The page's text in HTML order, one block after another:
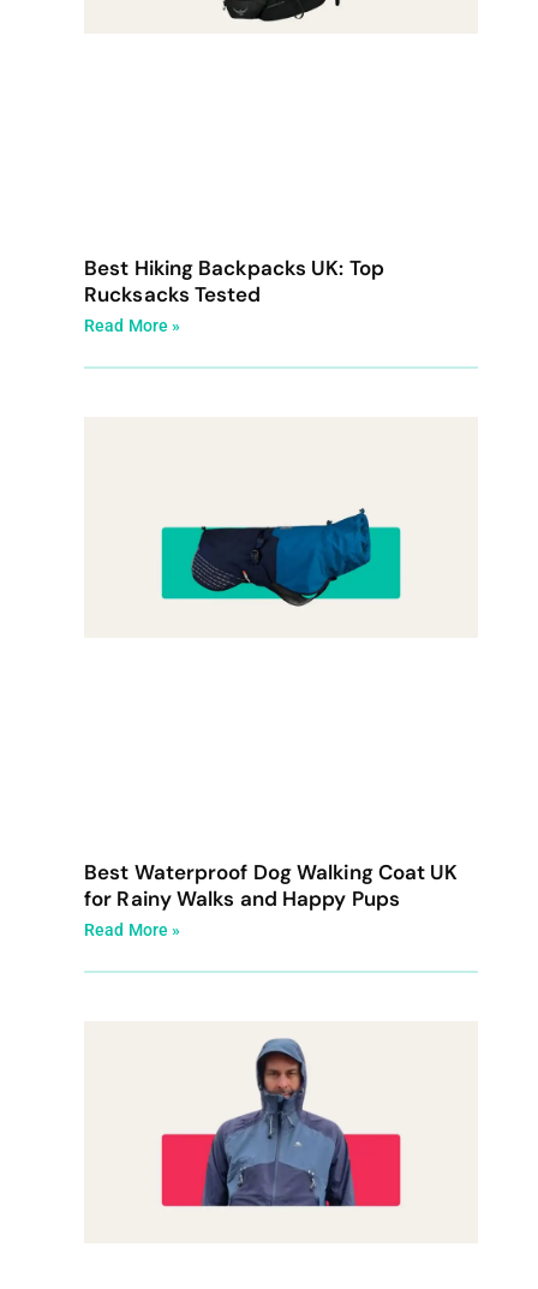
Best Hiking Backpacks UK: Top
Rucksacks Tested
Read More »
Best Waterproof Dog Walking Coat UK
for Rainy Walks and Happy Pups
Read More »